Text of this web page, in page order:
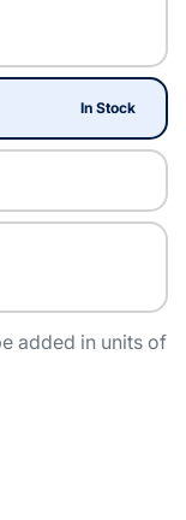
In Stock
added in units of